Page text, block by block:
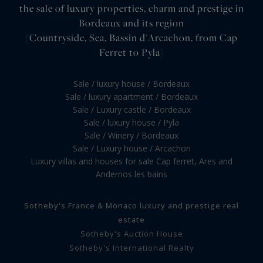
the sale of luxury properties, charm and prestige in
Bordeaux and its region
(Countryside, Sea, Bassin d'Arcachon, from Cap
Ferret to Pyla)
Sale / luxury house / Bordeaux
Sale / luxury apartment / Bordeaux
Sale / Luxury castle / Bordeaux
Sale / luxury house / Pyla
Sale / Winery / Bordeaux
Sale / Luxury house / Arcachon
Luxury villas and houses for sale Cap ferret, Ares and
Andernos les bains
Sotheby's France & Monaco luxury and prestige real
estate
Sotheby's Auction House
Sotheby's International Realty